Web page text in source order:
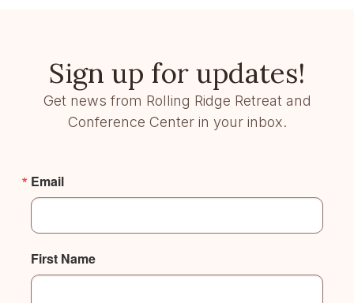
Sign up for updates!
Get news from Rolling Ridge Retreat and
Conference Center in your inbox.
Email
First Name